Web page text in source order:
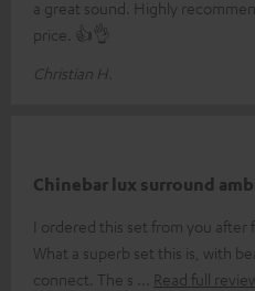
a great sound. Highly
price. 👍👌
Christian H.
Chinebar lux surround
I ordered this set from you
What a superb set this is, with
connect. The s
Read full